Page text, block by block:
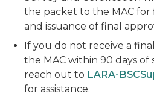
the packet to the MAC
and issuance of final
If you do not receive a
the MAC within 90 days of
reach out to LARA-
for assistance.